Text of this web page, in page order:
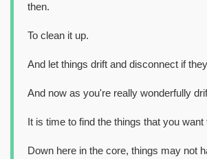
then.
To clean it up.
And let things drift and disconnect if
And now as you're really wonderfully
It is time to find the things that you want
Down here in the core, things may not